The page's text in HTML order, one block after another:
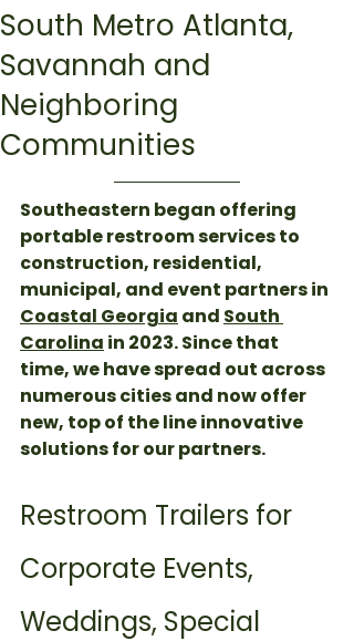
South Metro Atlanta,
Savannah and
Neighboring
Communities
Southeastern began offering
portable restroom services to
construction, residential,
municipal, and event partners in
Coastal Georgia and South
Carolina in 2023. Since that
time, we have spread out across
numerous cities and now offer
new, top of the line innovative
solutions for our partners.
Restroom Trailers for
Corporate Events,
Weddings, Special